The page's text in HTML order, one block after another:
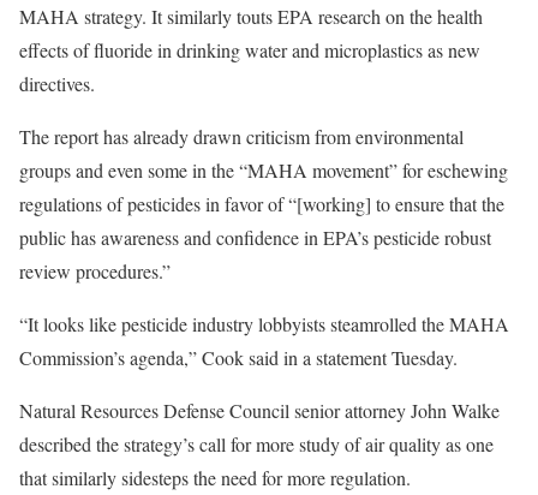
MAHA strategy. It similarly touts EPA research on the health
effects of fluoride in drinking water and microplastics as new
directives.
The report has already drawn criticism from environmental
groups and even some in the “MAHA movement” for eschewing
regulations of pesticides in favor of “[working] to ensure that the
public has awareness and confidence in EPA’s pesticide robust
review procedures.”
“It looks like pesticide industry lobbyists steamrolled the MAHA
Commission’s agenda,” Cook said in a statement Tuesday.
Natural Resources Defense Council senior attorney John Walke
described the strategy’s call for more study of air quality as one
that similarly sidesteps the need for more regulation.